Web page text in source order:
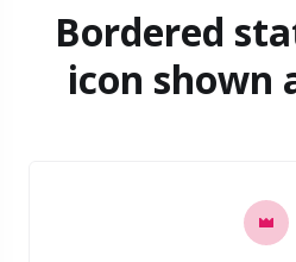
Bordered
icon shown